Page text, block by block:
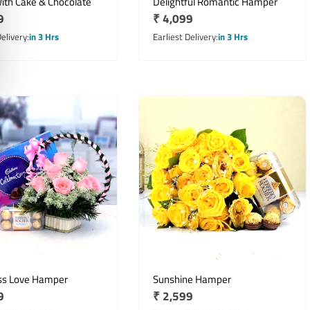
in 3 Hrs
Regular
price
₹ 4,099
Earliest Deliveryin 3 Hrs
Love Hamper Sunshine Hamper
Regular
₹ 2,599